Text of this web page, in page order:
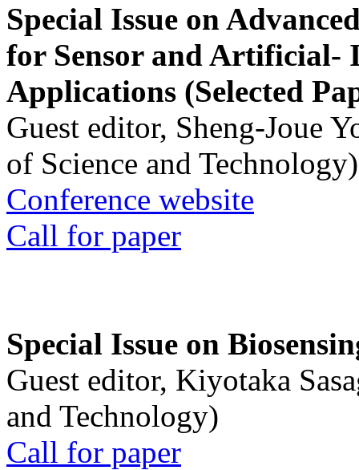
Special Issue on
for Sensor and Artificial-
Applications (Selected
Guest editor, Sheng-Joue
of Science and Technology)
Conference website
Call for paper
Special Issue on
Guest editor, Kiyotaka
and Technology)
Call for paper